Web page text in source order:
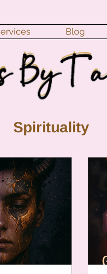
Blog
Spirituality
horoscope
Aries